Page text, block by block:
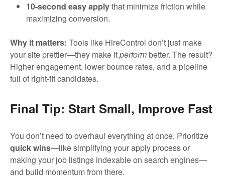
10-second easy applythat minimize friction while
maximizing conversion.
Why it matters: Tools like HireControl don’t just make
your site prettier—they make itperform better. The result?
Higher engagement, lower bounce rates, and a pipeline
full of right-fit candidates.
Final Tip: Start Small, Improve Fast
You don’t need to overhaul everything at once. Prioritize
quick wins—like simplifying your apply process or
making your job listings indexable on search engines—
and build momentum from there.